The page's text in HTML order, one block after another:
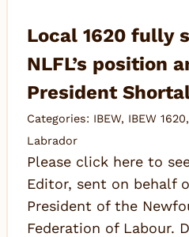
Local 1620 fully
NLFL’s position
President
Categories: IBEW, IBEW 1620,
Labrador
Please click here to
Editor, sent on behalf
President of the
Federation of Labour.